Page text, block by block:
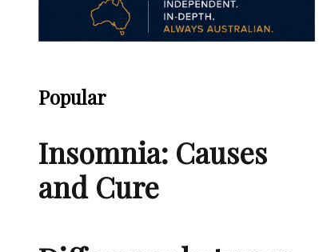
Popular
Insomnia: Causes
and Cure